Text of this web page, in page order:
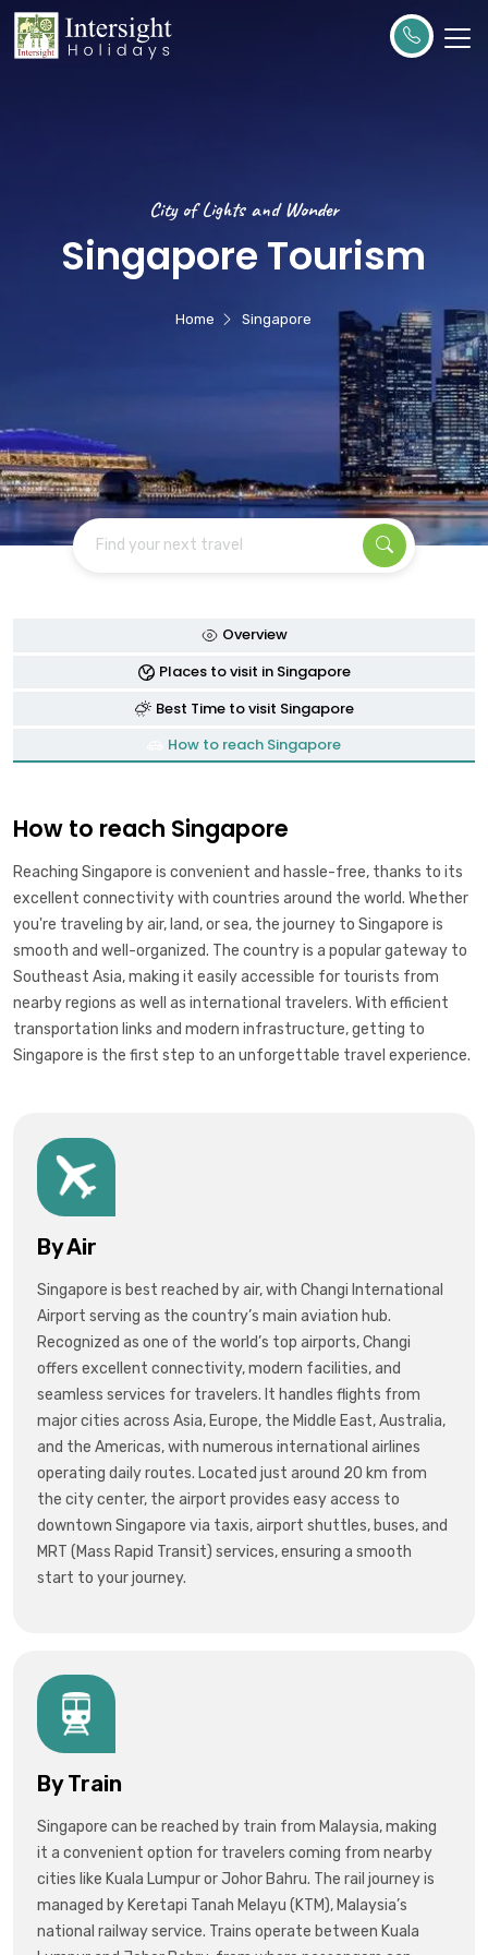
City of Lights and Wonder
Singapore Tourism
Home Singapore
Find your next travel
Overview
Places to visit in Singapore
Best Time to visit Singapore
How to reach Singapore
How to reach Singapore
Reaching Singapore is convenient and hassle-free, thanks to its
excellent connectivity with countries around the world. Whether
you're traveling by air, land, or sea, the journey to Singapore is
smooth and well-organized. The country is a popular gateway to
Southeast Asia, making it easily accessible for tourists from
nearby regions as well as international travelers. With efficient
transportation links and modern infrastructure, getting to
Singapore is the first step to an unforgettable travel experience.
By Air
Singapore is best reached by air, withChangi International
Airport serving as the country’s main aviation hub.
Recognized as one of the world’s top airports, Changi
offers excellent connectivity, modern facilities, and
seamless services for travelers. It handles flights from
major cities acrossAsia, Europe, the Middle East, Australia,
and the Americas, with numerous international airlines
operating daily routes. Located just around 20 km from
the city center, the airport provides easy access to
downtown Singapore via taxis, airport shuttles, buses, and
MRT (Mass Rapid Transit) services, ensuring a smooth
start to your journey.
By Train
Singapore can be reached by train fromMalaysia, making
it a convenient option for travelers coming from nearby
cities likeKuala LumpurorJohor Bahru. The rail journey is
managed byKeretapi Tanah Melayu (KTM), Malaysia’s
national railway service. Trains operate between Kuala